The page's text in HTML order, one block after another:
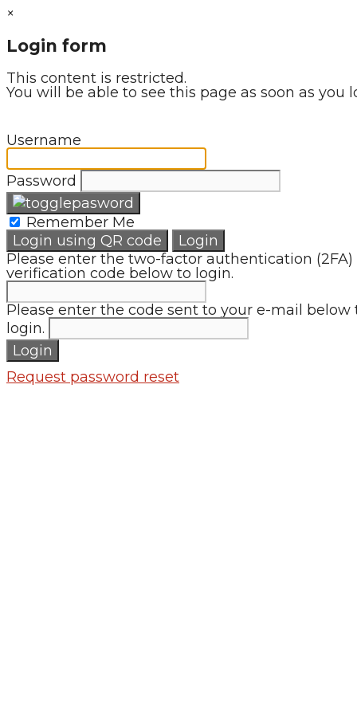
×
Login form
This content is restricted.
You will be able to see this page as soon as you
Username
Password
Remember Me
Login using QR code
Login
Please enter the two-factor authentication (2FA)
verification code below to login.
Please enter the code sent to your e-mail below
login.
Login
Request password reset